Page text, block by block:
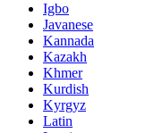
Igbo
Javanese
Kannada
Kazakh
Khmer
Kurdish
Kyrgyz
Latin